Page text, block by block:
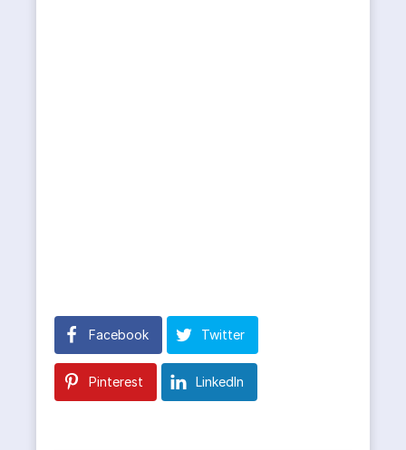
Facebook Twitter
Pinterest LinkedIn